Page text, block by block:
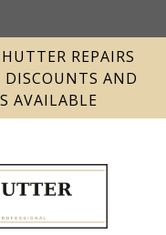
REPAIRS
AND
AVAILABLE